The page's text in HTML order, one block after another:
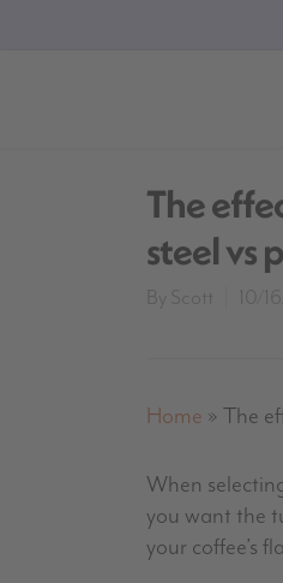
The
steel vs
By Scott 10/
Home »The
When
you want the
your coffee’s